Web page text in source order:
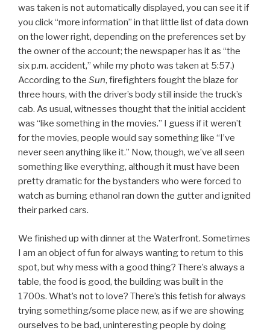
was taken is not automatically displayed, you can see it if
you click “more information” in that little list of data down
on the lower right, depending on the preferences set by
the owner of the account; the newspaper has it as “the
six p.m. accident,” while my photo was taken at 5:57.)
According to the Sun, firefighters fought the blaze for
three hours, with the driver’s body still inside the truck’s
cab. As usual, witnesses thought that the initial accident
was “like something in the movies.” I guess if it weren’t
for the movies, people would say something like “I’ve
never seen anything like it.” Now, though, we’ve all seen
something like everything, although it must have been
pretty dramatic for the bystanders who were forced to
watch as burning ethanol ran down the gutter and ignited
their parked cars.
We finished up with dinner at the Waterfront. Sometimes
I am an object of fun for always wanting to return to this
spot, but why mess with a good thing? There’s always a
table, the food is good, the building was built in the
1700s. What’s not to love? There’s this fetish for always
trying something/some place new, as if we are showing
ourselves to be bad, uninteresting people by doing